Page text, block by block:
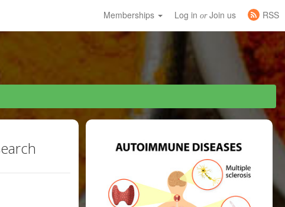
Memberships Log in orJoin us
RSS